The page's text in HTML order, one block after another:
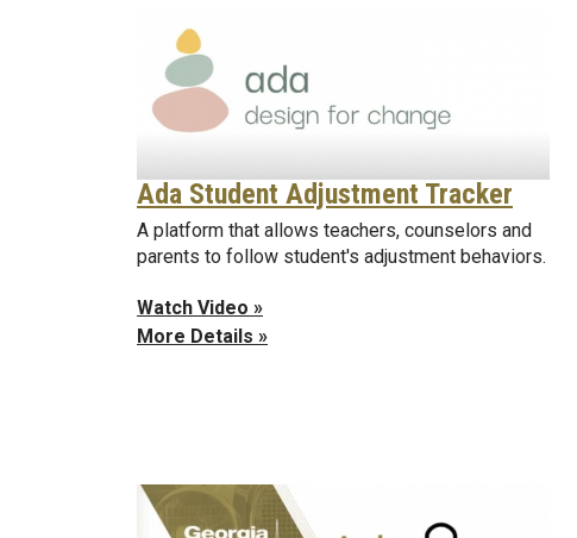
Ada Student Adjustment Tracker
A platform that allows teachers, counselors and
parents to follow student's adjustment behaviors.
Watch Video »
More Details »